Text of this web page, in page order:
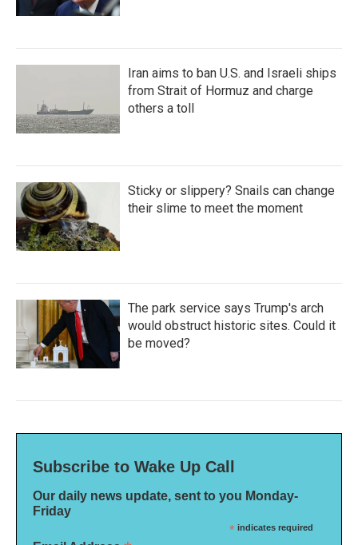
Iran aims to ban U.S. and Israeli ships
from Strait of Hormuz and charge
others a toll
Sticky or slippery? Snails can change
their slime to meet the moment
The park service says Trump's arch
would obstruct historic sites. Could it
be moved?
Subscribe to Wake Up Call
Our daily news update, sent to you Monday-
Friday
* indicates required